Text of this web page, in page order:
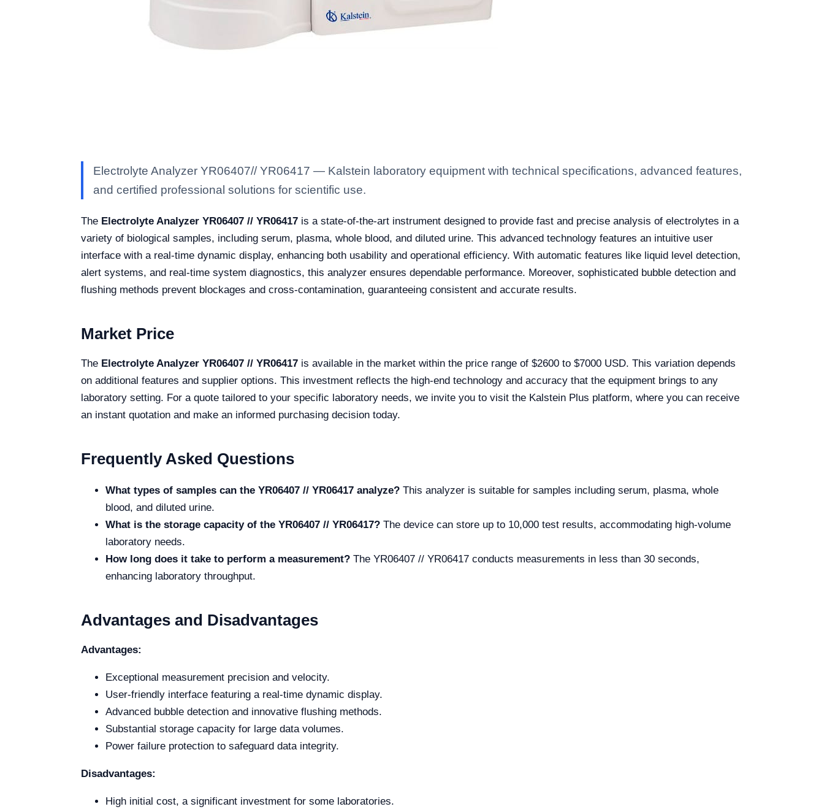
Electrolyte Analyzer YR06407// YR06417 — Kalstein laboratory equipment with technical specifications, advanced features,
and certified professional solutions for scientific use.
The Electrolyte Analyzer YR06407 // YR06417 is a state-of-the-art instrument designed to provide fast and precise analysis of electrolytes in a
variety of biological samples, including serum, plasma, whole blood, and diluted urine. This advanced technology features an intuitive user
interface with a real-time dynamic display, enhancing both usability and operational efficiency. With automatic features like liquid level detection,
alert systems, and real-time system diagnostics, this analyzer ensures dependable performance. Moreover, sophisticated bubble detection and
flushing methods prevent blockages and cross-contamination, guaranteeing consistent and accurate results.
Market Price
The Electrolyte Analyzer YR06407 // YR06417 is available in the market within the price range of $2600 to $7000 USD. This variation depends
on additional features and supplier options. This investment reflects the high-end technology and accuracy that the equipment brings to any
laboratory setting. For a quote tailored to your specific laboratory needs, we invite you to visit the Kalstein Plus platform, where you can receive
an instant quotation and make an informed purchasing decision today.
Frequently Asked Questions
What types of samples can the YR06407 // YR06417 analyze? This analyzer is suitable for samples including serum, plasma, whole
blood, and diluted urine.
What is the storage capacity of the YR06407 // YR06417? The device can store up to 10,000 test results, accommodating high-volume
laboratory needs.
How long does it take to perform a measurement? The YR06407 // YR06417 conducts measurements in less than 30 seconds,
enhancing laboratory throughput.
Advantages and Disadvantages
Advantages:
Exceptional measurement precision and velocity.
User-friendly interface featuring a real-time dynamic display.
Advanced bubble detection and innovative flushing methods.
Substantial storage capacity for large data volumes.
Power failure protection to safeguard data integrity.
Disadvantages:
High initial cost, a significant investment for some laboratories.